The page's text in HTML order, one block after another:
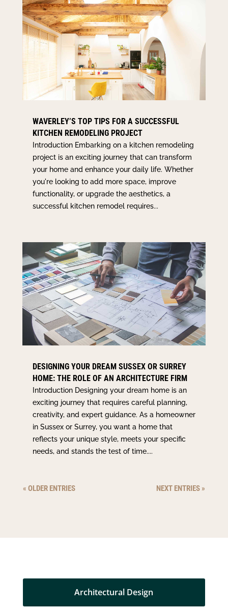
WAVERLEY’S TOP TIPS FOR A SUCCESSFUL
KITCHEN REMODELING PROJECT
Introduction Embarking on a kitchen remodeling
project is an exciting journey that can transform
your home and enhance your daily life. Whether
you're looking to add more space, improve
functionality, or upgrade the aesthetics, a
successful kitchen remodel requires...
DESIGNING YOUR DREAM SUSSEX OR SURREY
HOME: THE ROLE OF AN ARCHITECTURE FIRM
Introduction Designing your dream home is an
exciting journey that requires careful planning,
creativity, and expert guidance. As a homeowner
in Sussex or Surrey, you want a home that
reflects your unique style, meets your specific
needs, and stands the test of time....
« OLDER ENTRIES NEXT ENTRIES »
Architectural Design